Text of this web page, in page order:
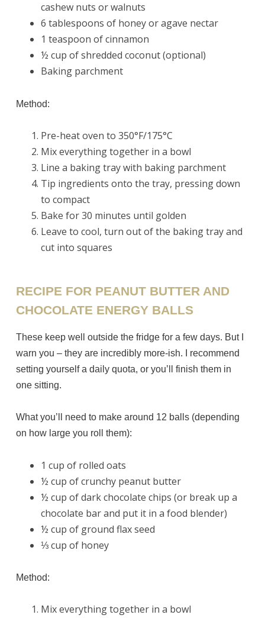
cashew nuts or walnuts
6 tablespoons of honey or agave nectar
1 teaspoon of cinnamon
½ cup of shredded coconut (optional)
Baking parchment
Method:
Pre-heat oven to 350°F/175°C
Mix everything together in a bowl
Line a baking tray with baking parchment
Tip ingredients onto the tray, pressing down
to compact
Bake for 30 minutes until golden
Leave to cool, turn out of the baking tray and
cut into squares
RECIPE FOR PEANUT BUTTER AND
CHOCOLATE ENERGY BALLS
These keep well outside the fridge for a few days. But I
warn you – they are incredibly more-ish. I recommend
setting yourself a daily quota, or you’ll finish them in
one sitting.
What you’ll need to make around 12 balls (depending
on how large you roll them):
1 cup of rolled oats
½ cup of crunchy peanut butter
½ cup of dark chocolate chips (or break up a
chocolate bar and put it in a food blender)
½ cup of ground flax seed
⅓ cup of honey
Method:
Mix everything together in a bowl